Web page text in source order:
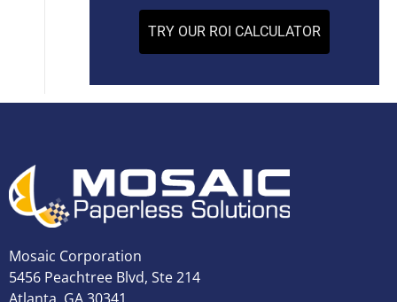
TRY OUR ROI CALCULATOR
Mosaic Corporation
5456 Peachtree Blvd, Ste 214